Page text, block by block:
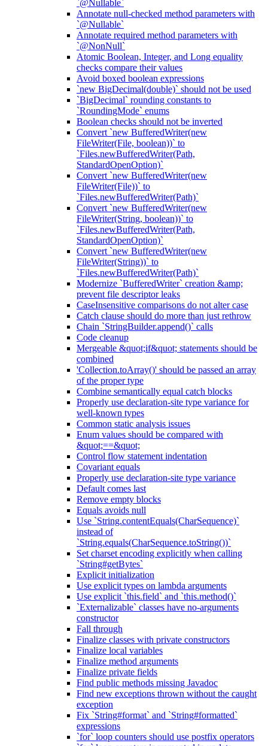
`@Nullable`
Annotate null-checked method parameters with
`@Nullable`
Annotate required method parameters with
`@NonNull`
Atomic Boolean, Integer, and Long equality
checks compare their values
Avoid boxed boolean expressions
`new BigDecimal(double)` should not be used
`BigDecimal` rounding constants to
`RoundingMode` enums
Boolean checks should not be inverted
Convert `new BufferedWriter(new
FileWriter(File, boolean))` to
`Files.newBufferedWriter(Path,
StandardOpenOption)`
Convert `new BufferedWriter(new
FileWriter(File))` to
`Files.newBufferedWriter(Path)`
Convert `new BufferedWriter(new
FileWriter(String, boolean))` to
`Files.newBufferedWriter(Path,
StandardOpenOption)`
Convert `new BufferedWriter(new
FileWriter(String))` to
`Files.newBufferedWriter(Path)`
Modernize `BufferedWriter` creation &amp;
prevent file descriptor leaks
CaseInsensitive comparisons do not alter case
Catch clause should do more than just rethrow
Chain `StringBuilder.append()` calls
Code cleanup
Mergeable &quot;if&quot; statements should be
combined
'Collection.toArray()' should be passed an array
of the proper type
Combine semantically equal catch blocks
Properly use declaration-site type variance for
well-known types
Common static analysis issues
Enum values should be compared with
&quot;==&quot;
Control flow statement indentation
Covariant equals
Properly use declaration-site type variance
Default comes last
Remove empty blocks
Equals avoids null
Use `String.contentEquals(CharSequence)`
instead of
`String.equals(CharSequence.toString())`
Set charset encoding explicitly when calling
`String#getBytes`
Explicit initialization
Use explicit types on lambda arguments
Use explicit `this.field` and `this.method()`
`Externalizable` classes have no-arguments
constructor
Fall through
Finalize classes with private constructors
Finalize local variables
Finalize method arguments
Finalize private fields
Find public methods missing Javadoc
Find new exceptions thrown without the caught
exception
Fix `String#format` and `String#formatted`
expressions
`for` loop counters should use postfix operators